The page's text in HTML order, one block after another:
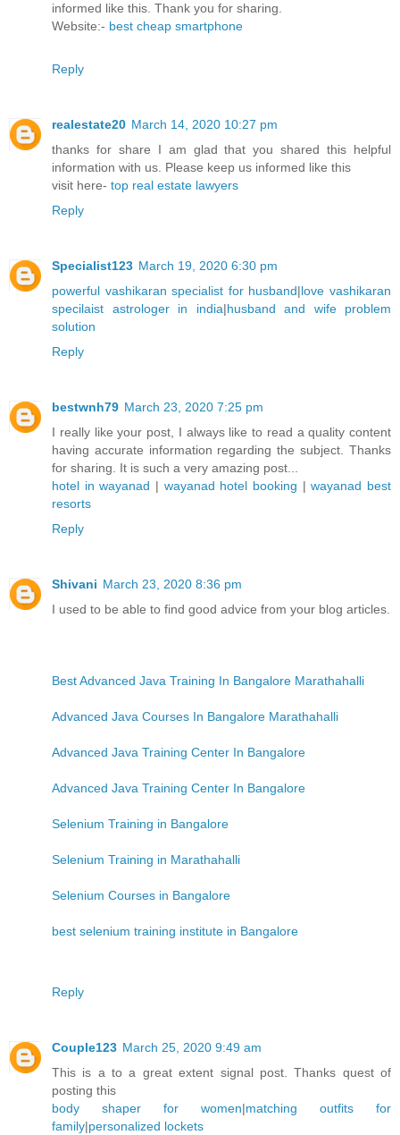
informed like this. Thank you for sharing.
Website:- best cheap smartphone
Reply
realestate20 March 14, 2020 10:27 pm
thanks for share I am glad that you shared this helpful
information with us. Please keep us informed like this
visit here- top real estate lawyers
Reply
Specialist123 March 19, 2020 6:30 pm
powerful vashikaran specialist for husband|love vashikaran
specilaist astrologer in india|husband and wife problem
solution
Reply
bestwnh79 March 23, 2020 7:25 pm
I really like your post, I always like to read a quality content
having accurate information regarding the subject. Thanks
for sharing. It is such a very amazing post...
hotel in wayanad | wayanad hotel booking |wayanad best
resorts
Reply
Shivani March 23, 2020 8:36 pm
I used to be able to find good advice from your blog articles.
Best Advanced Java Training In Bangalore Marathahalli
Advanced Java Courses In Bangalore Marathahalli
Advanced Java Training Center In Bangalore
Advanced Java Training Center In Bangalore
Selenium Training in Bangalore
Selenium Training in Marathahalli
Selenium Courses in Bangalore
best selenium training institute in Bangalore
Reply
Couple123 March 25, 2020 9:49 am
This is a to a great extent signal post. Thanks quest of
posting this
body shaper for women|matching outfits for
family|personalized lockets